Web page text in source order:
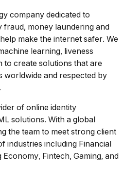
company dedicated to
fraud, money laundering and
make the internet safer. We
learning, liveness
to create solutions that are
worldwide and respected by
of online identity
solutions. With a global
the team to meet strong client
industries including Financial
Fintech, Gaming, and